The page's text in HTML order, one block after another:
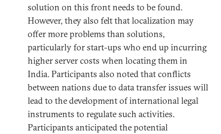
solution on this front needs to be found.
However, they also felt that localization may
offer more problems than solutions,
particularly for start-ups who end up incurring
higher server costs when locating them in
India. Participants also noted that conflicts
between nations due to data transfer issues will
lead to the development of international legal
instruments to regulate such activities.
Participants anticipated the potential